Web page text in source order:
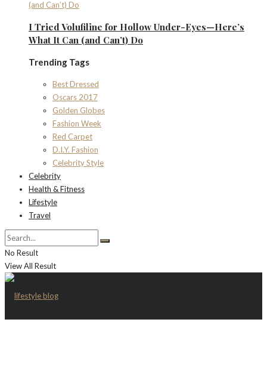
I Tried Volufiline for Hollow Under-Eyes—Here’s
What It Can (and Can’t) Do
Trending Tags
Best Dressed
Oscars 2017
Golden Globes
Fashion Week
Red Carpet
D.I.Y. Fashion
Celebrity Style
Celebrity
Health & Fitness
Lifestyle
Travel
No Result
View All Result